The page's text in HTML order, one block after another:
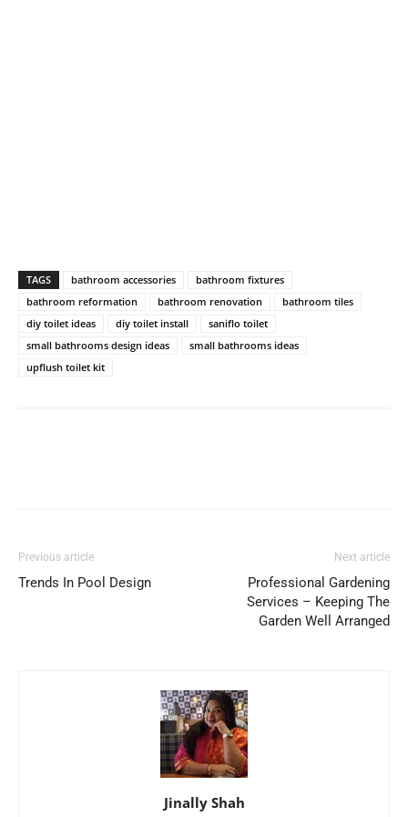
TAGS bathroom accessories
bathroom fixtures
bathroom reformation
bathroom renovation
bathroom tiles
diy toilet ideas
diy toilet install
saniflo toilet
small bathrooms design ideas
small bathrooms ideas
upflush toilet kit
Previous article
Trends In Pool Design
Next article
Professional Gardening
Services – Keeping The
Garden Well Arranged
Jinally Shah